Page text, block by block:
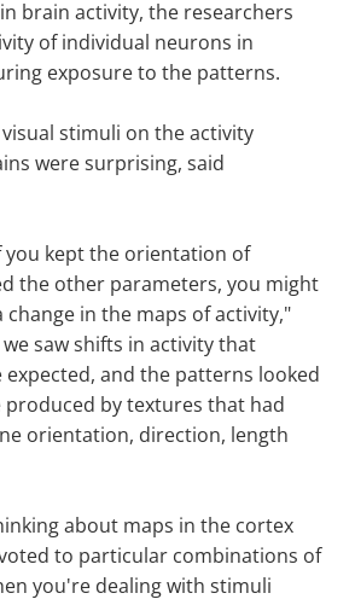
brain activity, the researchers
of individual neurons in
exposure to the patterns.
stimuli on the activity
were surprising, said
you kept the orientation of
the other parameters, you might
in the maps of activity,"
saw shifts in activity that
and the patterns looked
by textures that had
orientation, direction, length
about maps in the cortex
to particular combinations of
you're dealing with stimuli